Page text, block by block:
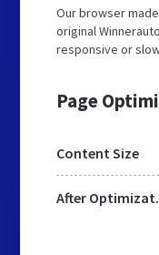
Our browser
original
responsive or
Page
Content Size